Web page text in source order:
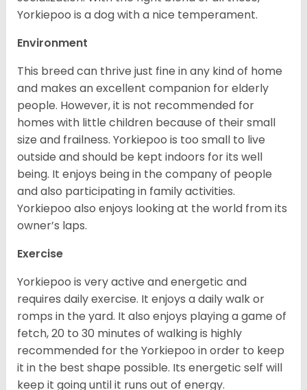
Yorkiepoo is a dog with a nice temperament.
Environment
This breed can thrive just fine in any kind of home
and makes an excellent companion for elderly
people. However, it is not recommended for
homes with little children because of their small
size and frailness. Yorkiepoo is too small to live
outside and should be kept indoors for its well
being. It enjoys being in the company of people
and also participating in family activities.
Yorkiepoo also enjoys looking at the world from its
owner’s laps.
Exercise
Yorkiepoo is very active and energetic and
requires daily exercise. It enjoys a daily walk or
romps in the yard. It also enjoys playing a game of
fetch, 20 to 30 minutes of walking is highly
recommended for the Yorkiepoo in order to keep
it in the best shape possible. Its energetic self will
keep it going until it runs out of energy.